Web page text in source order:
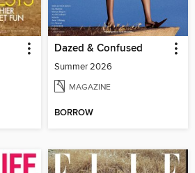
Dazed & Confused
Summer 2026
MAGAZINE
BORROW